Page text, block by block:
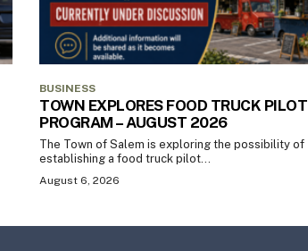
BUSINESS
TOWN EXPLORES FOOD TRUCK PILOT
PROGRAM – AUGUST 2026
The Town of Salem is exploring the possibility of
establishing a food truck pilot...
August 6, 2026